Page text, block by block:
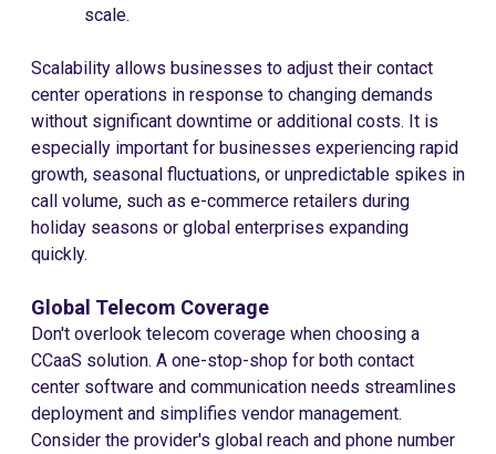
scale.
Scalability allows businesses to adjust their contact
center operations in response to changing demands
without significant downtime or additional costs. It is
especially important for businesses experiencing rapid
growth, seasonal fluctuations, or unpredictable spikes in
call volume, such as e-commerce retailers during
holiday seasons or global enterprises expanding
quickly.
Global Telecom Coverage
Don't overlook telecom coverage when choosing a
CCaaS solution. A one-stop-shop for both contact
center software and communication needs streamlines
deployment and simplifies vendor management.
Consider the provider's global reach and phone number